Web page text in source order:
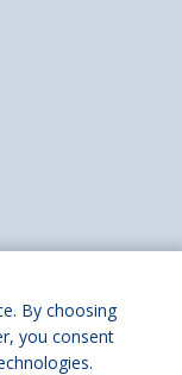
By choosing
you consent